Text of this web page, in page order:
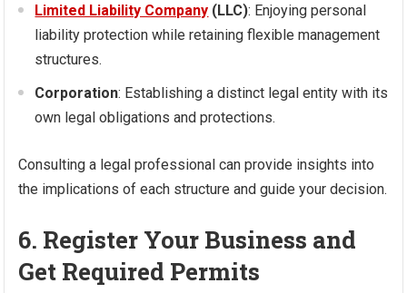
Limited Liability Company (LLC): Enjoying personal
liability protection while retaining flexible management
structures.
Corporation: Establishing a distinct legal entity with its
own legal obligations and protections.
Consulting a legal professional can provide insights into
the implications of each structure and guide your decision.
6. Register Your Business and
Get Required Permits